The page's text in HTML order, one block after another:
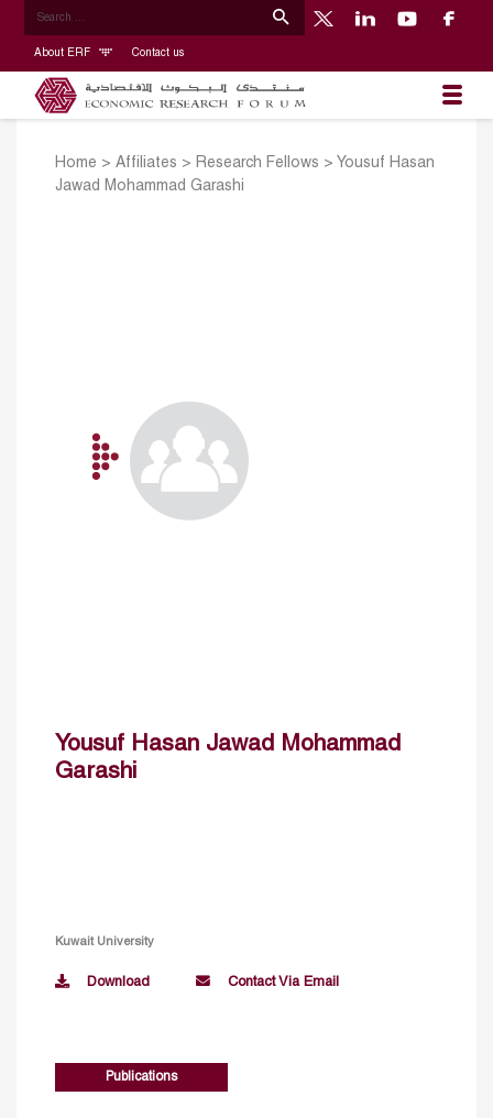
About ERF Contact us
Home > Affiliates > Research Fellows > Yousuf Hasan
Jawad Mohammad Garashi
Yousuf Hasan Jawad Mohammad
Garashi
Kuwait University
Download Contact Via Email
Publications